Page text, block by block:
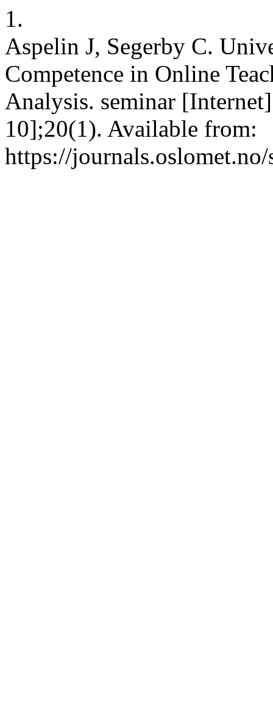
1.
Aspelin J, Segerby C.
Competence in Online
Analysis. seminar
10];20(1). Available from:
https://